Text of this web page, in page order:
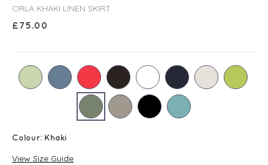
ORLA KHAKI LINEN SKIRT
£75.00
Colour: Khaki
View Size Guide